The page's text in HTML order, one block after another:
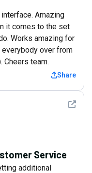
Amazing
it comes to the set
Works amazing for
over from
Cheers team.
Share
See
Service
additional